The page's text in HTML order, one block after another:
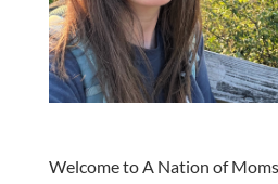
Welcome to A Nation of